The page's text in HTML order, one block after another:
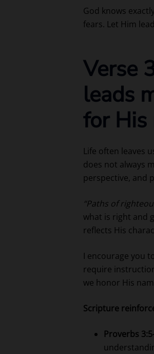
God knows
fears. Let Him
Verse
leads
for His
Life often leaves
does not always
perspective, and
“Paths of
what is right and
reflects His
I encourage you
require
we honor His
Scripture
Proverbs